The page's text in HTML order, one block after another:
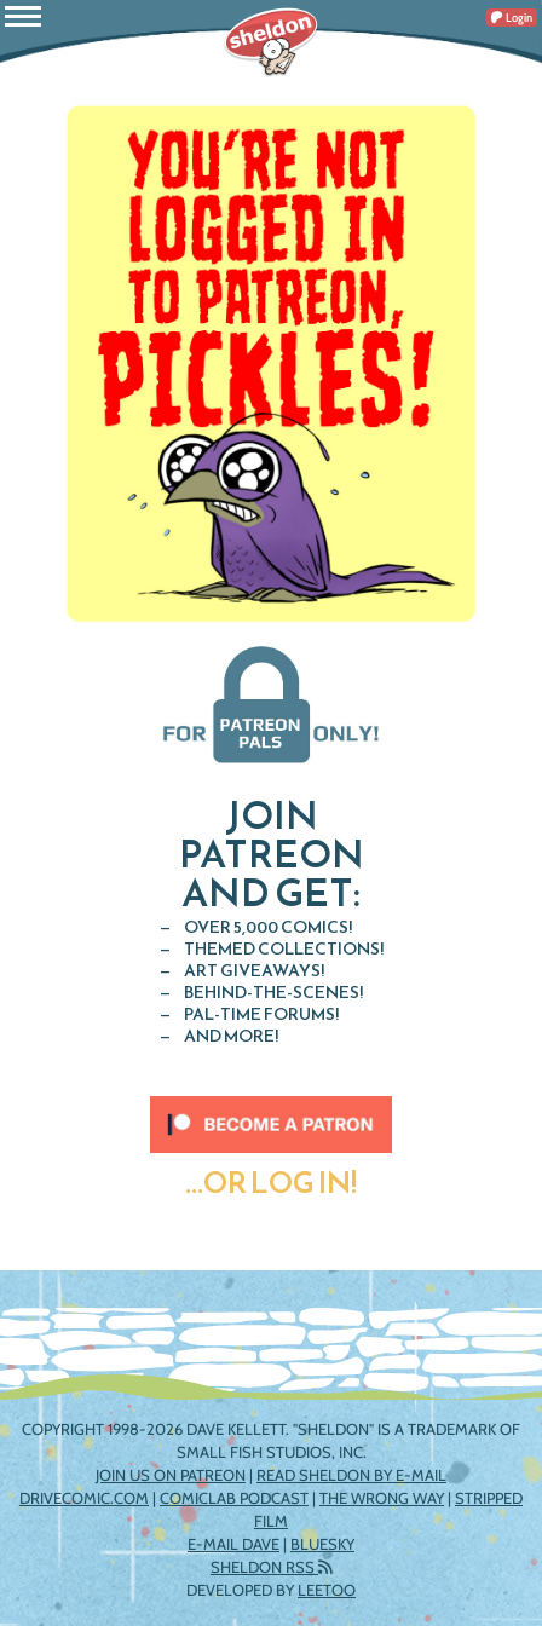
Login
JOIN
PATREON
AND GET:
OVER 5,000 COMICS!
THEMED COLLECTIONS!
ART GIVEAWAYS!
BEHIND-THE-SCENES!
PAL-TIME FORUMS!
AND MORE!
...OR LOG IN!
COPYRIGHT 1998-2026 DAVE KELLETT. "SHELDON" IS A TRADEMARK OF
SMALL FISH STUDIOS, INC.
JOIN US ON PATREON | READ SHELDON BY E-MAIL
DRIVECOMIC.COM | COMICLAB PODCAST | THE WRONG WAY| STRIPPED
FILM
E-MAIL DAVE | BLUESKY
SHELDON RSS
DEVELOPED BYLEETOO